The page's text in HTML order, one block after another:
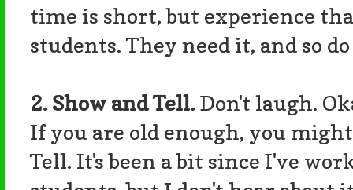
time is short, but experience
students. They need it, and so
2. Show and Tell. Don't laugh.
If you are old enough, you
Tell. It's been a bit since I've